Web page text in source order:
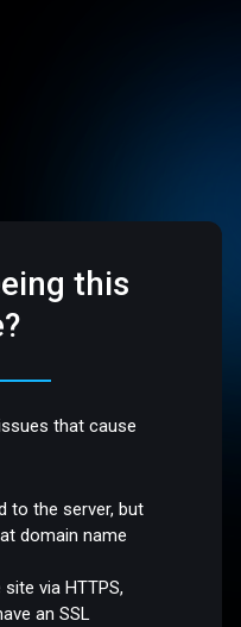
this
that cause
to the server, but
domain name
via HTTPS,
an SSL